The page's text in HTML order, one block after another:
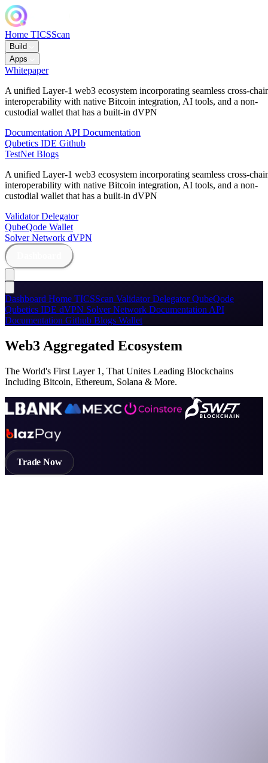
Home TICSScan
Build
Apps
Whitepaper
A unified Layer-1 web3 ecosystem incorporating seamless cross-
interoperability with native Bitcoin integration, AI tools, and a non-
custodial wallet that has a built-in dVPN
Documentation API Documentation
Qubetics IDE Github
TestNet Blogs
A unified Layer-1 web3 ecosystem incorporating seamless cross-
interoperability with native Bitcoin integration, AI tools, and a non-
custodial wallet that has a built-in dVPN
ValidatorDelegator
QubeQode Wallet
Solver Network dVPN
Dashboard Home TICSScan ValidatorDelegatorQubeQode
Qubetics IDE dVPN Solver Network Documentation API
Documentation Github Blogs Wallet
Web3 Aggregated Ecosystem
The World's First Layer 1, That Unites Leading Blockchains
Including Bitcoin, Ethereum, Solana & More.
Trade Now